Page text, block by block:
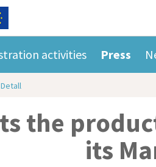
activities Press
Detall
the
its